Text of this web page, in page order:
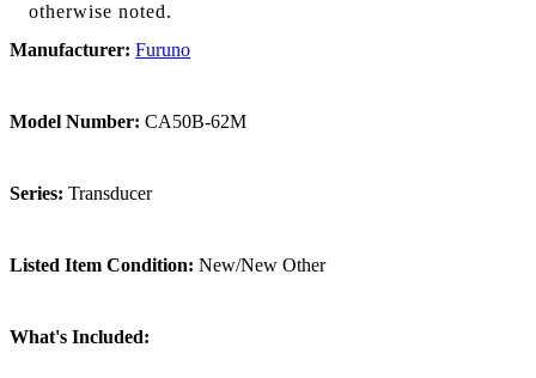
otherwise noted.
Manufacturer: Furuno
Model Number: CA50B-62M
Series: Transducer
Listed Item Condition: New/New Other
What's Included: